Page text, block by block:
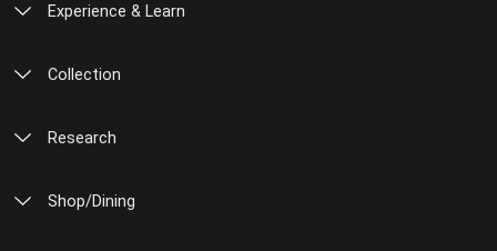
Experience & Learn
Collection
Research
Shop/Dining